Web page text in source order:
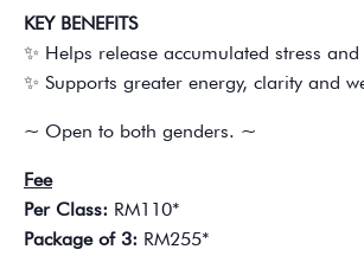
KEY BENEFITS
✨ Helps release accumulated stress
✨ Supports greater energy, clarity and
~ Open to both genders. ~
Fee
Per Class: RM110*
Package of 3: RM255*